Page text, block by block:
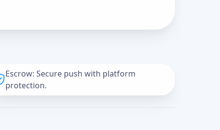
Escrow: Secure push with platform
protection.